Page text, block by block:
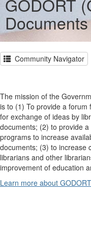
GODORT
Community Navigator
The mission of the
is to (1) To provide a forum
for exchange of ideas by
documents; (2) to provide
programs to increase
documents; (3) to increase
librarians and other
improvement of education
Learn more about